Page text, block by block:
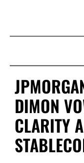
DIMON
CLARITY